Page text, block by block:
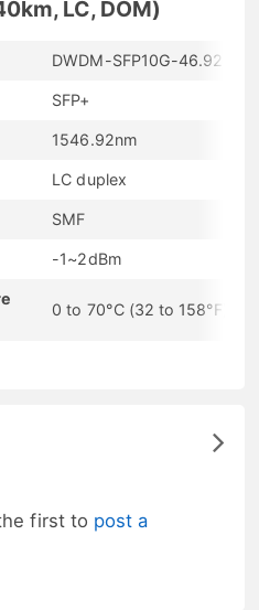
LC, DOM)
DWDM-SFP10G-46.92
SFP+
1546.92nm
LC duplex
SMF
-1~2dBm
0 to 70°C (32 to 158°F)
first to post a